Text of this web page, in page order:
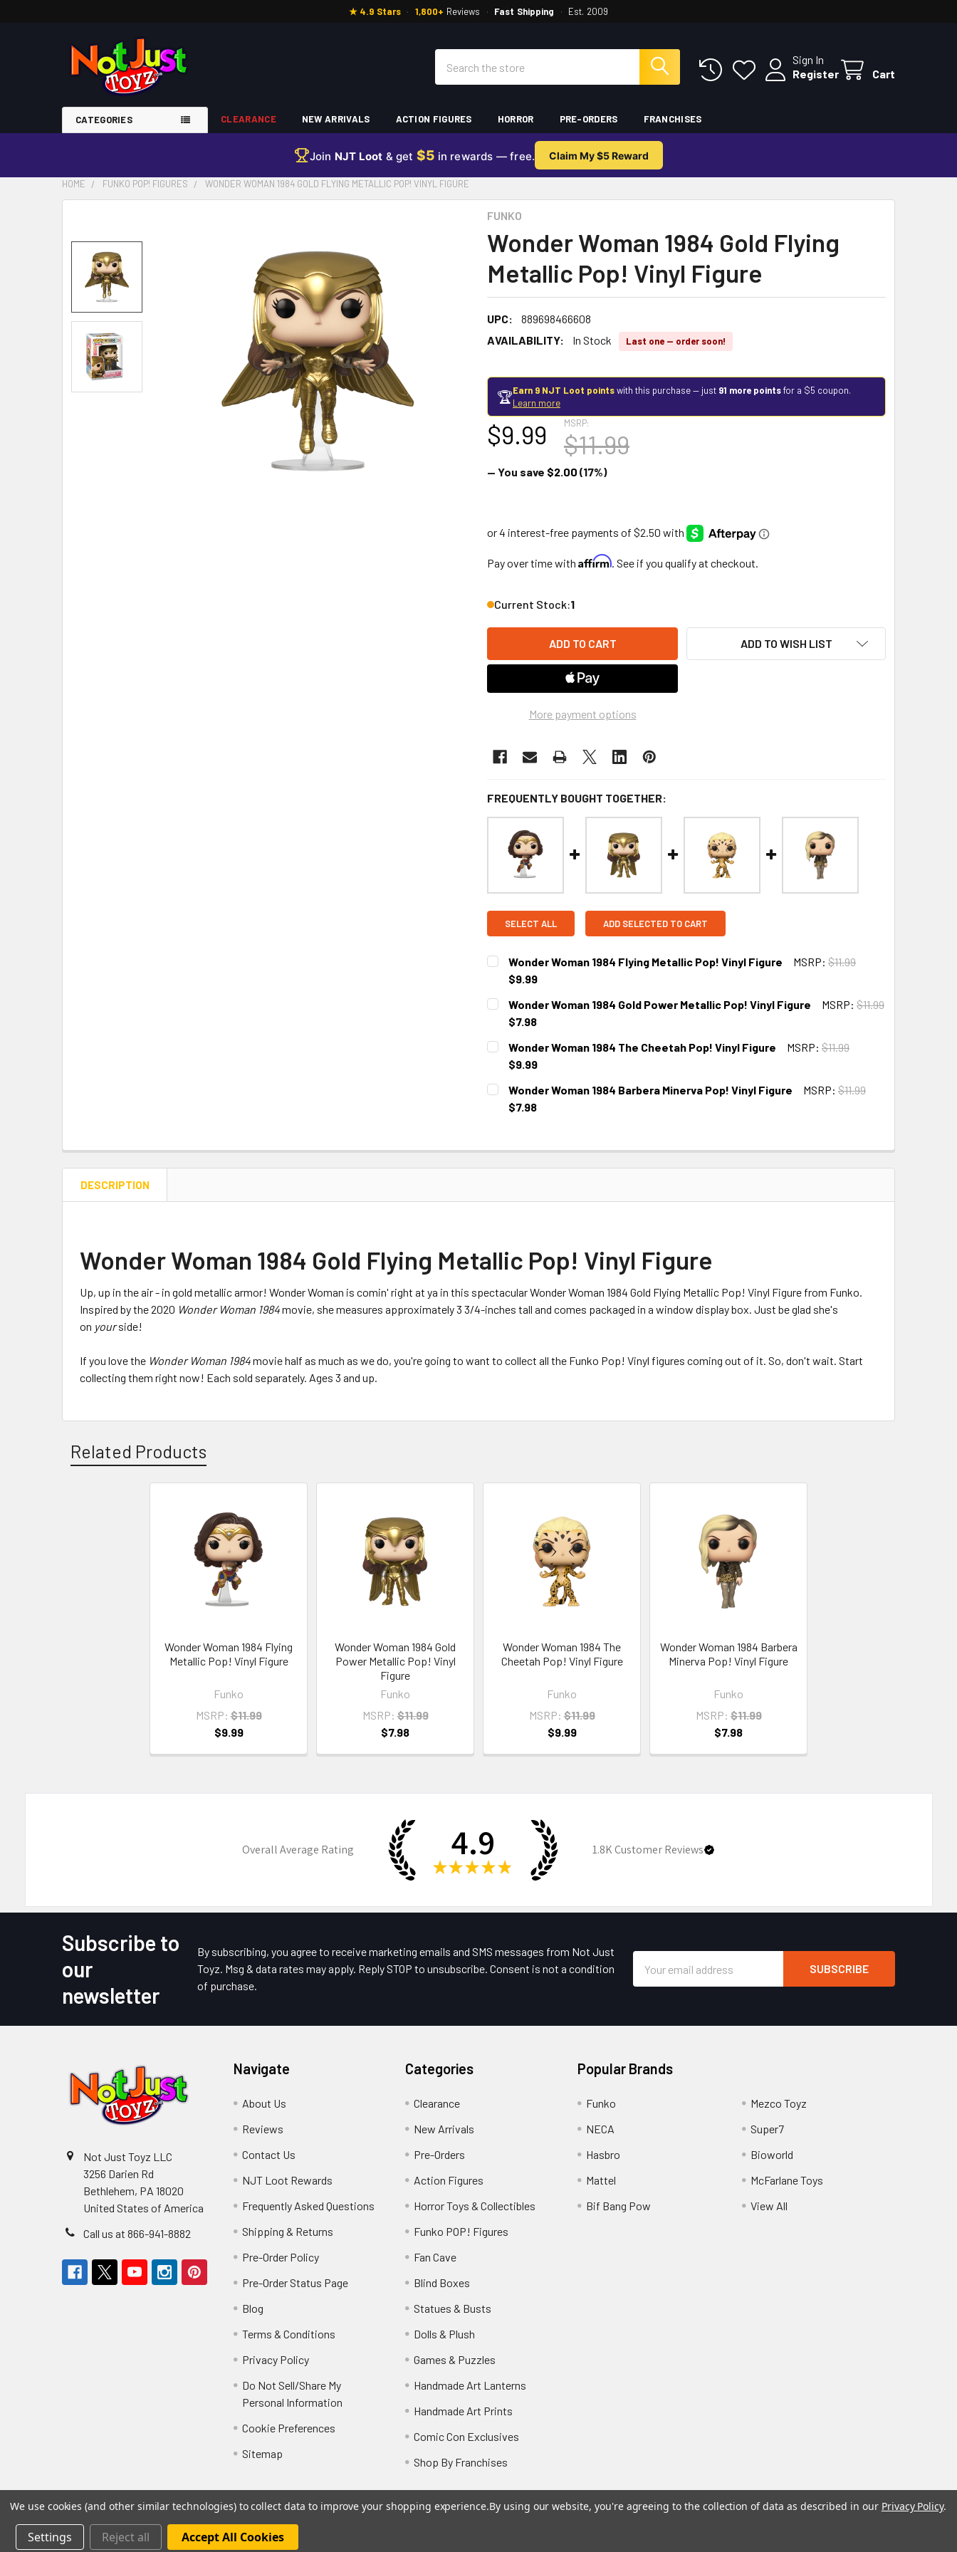
★ 4.9 Stars · 1,800+ Reviews · Fast Shipping · Est. 2009
Sign In
Register
Cart
CATEGORIES CLEARANCE NEW ARRIVALS ACTION FIGURES HORROR PRE-ORDERS FRANCHISES
Join NJT Loot & get $5 in rewards — free. Claim My $5 Reward
HOME FUNKO POP! FIGURES WONDER WOMAN 1984 GOLD FLYING METALLIC POP! VINYL FIGURE
FUNKO
Wonder Woman 1984 Gold Flying
Metallic Pop! Vinyl Figure
UPC:
889698466608
AVAILABILITY:
In Stock Last one — order soon!
🏆Earn 9 NJT Loot pointswith this purchase — just 91 more pointsfor a $5 coupon.
Learn more
MSRP:
$11.99
$9.99
— You save $2.00 (17%)
Pay over time with Affirm. See if you qualify at checkout.
Current Stock:1
More payment options
ADD TO WISH LIST
FREQUENTLY BOUGHT TOGETHER:
SELECT ALL ADD SELECTED TO CART
Wonder Woman 1984 Flying Metallic Pop! Vinyl Figure MSRP: $11.99
$9.99
CURRENT STOCK:
Wonder Woman 1984 Gold Power Metallic Pop! Vinyl Figure MSRP: $11.99
$7.98
CURRENT STOCK:
Wonder Woman 1984 The Cheetah Pop! Vinyl Figure MSRP: $11.99
$9.99
CURRENT STOCK:
Wonder Woman 1984 Barbera Minerva Pop! Vinyl Figure MSRP: $11.99
$7.98
DESCRIPTION
Wonder Woman 1984 Gold Flying Metallic Pop! Vinyl Figure
Up, up in the air - in gold metallic armor! Wonder Woman is comin' right at ya in this spectacular Wonder Woman 1984 Gold Flying Metallic Pop! Vinyl Figure from Funko.
Inspired by the 2020 Wonder Woman 1984movie, she measures approximately 3 3/4-inches tall and comes packaged in a window display box. Just be glad she's
on yourside!
If you love the Wonder Woman 1984movie half as much as we do, you're going to want to collect all the Funko Pop! Vinyl figures coming out of it. So, don't wait. Start
collecting them right now! Each sold separately. Ages 3 and up.
Related Products
Wonder Woman 1984 Flying
Metallic Pop! Vinyl Figure
Funko
MSRP: $11.99
$9.99
Wonder Woman 1984 Gold
Power Metallic Pop! Vinyl
Figure
Funko
MSRP: $11.99
$7.98
Wonder Woman 1984 The
Cheetah Pop! Vinyl Figure
Funko
MSRP: $11.99
$9.99
Wonder Woman 1984 Barbera
Minerva Pop! Vinyl Figure
Funko
MSRP: $11.99
$7.98
Overall Average Rating 4.9
★ ★ ★ ★ ★
1.8KCustomer Reviews
Subscribe to
our
newsletter
By subscribing, you agree to receive marketing emails and SMS messages from Not Just
Toyz. Msg & data rates may apply. Reply STOP to unsubscribe. Consent is not a condition
of purchase.
Address
Not Just Toyz LLC
3256 Darien Rd
Bethlehem, PA 18020
United States of America
Call us at 866-941-8882
Navigate
About Us
Reviews
Contact Us
NJT Loot Rewards
Frequently Asked Questions
Shipping & Returns
Pre-Order Policy
Pre-Order Status Page
Blog
Terms & Conditions
Privacy Policy
Do Not Sell/Share My
Personal Information
Cookie Preferences
Sitemap
Categories
Clearance
New Arrivals
Pre-Orders
Action Figures
Horror Toys & Collectibles
Funko POP! Figures
Fan Cave
Blind Boxes
Statues & Busts
Dolls & Plush
Games & Puzzles
Handmade Art Lanterns
Handmade Art Prints
Comic Con Exclusives
Shop By Franchises
Popular Brands
Funko
NECA
Hasbro
Mattel
Bif Bang Pow
Mezco Toyz
Super7
Bioworld
McFarlane Toys
View All
© Not Just Toyz.
We use cookies (and other similar technologies) to collect data to improve your shopping experience.By using our website, you're agreeing to the collection of data as described in our Privacy Policy.
Settings Reject all Accept All Cookies